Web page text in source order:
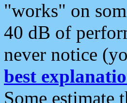
"works" on
40 dB of
never notice
best
Some estimate